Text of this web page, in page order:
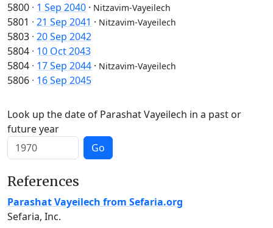
5800 · 1 Sep 2040 · Nitzavim-Vayeilech
5801 · 21 Sep 2041 · Nitzavim-Vayeilech
5803 · 20 Sep 2042
5804 · 10 Oct 2043
5804 · 17 Sep 2044 · Nitzavim-Vayeilech
5806 · 16 Sep 2045
Look up the date of Parashat Vayeilech in a past or
future year
Go
References
Parashat Vayeilech from Sefaria.org
Sefaria, Inc.